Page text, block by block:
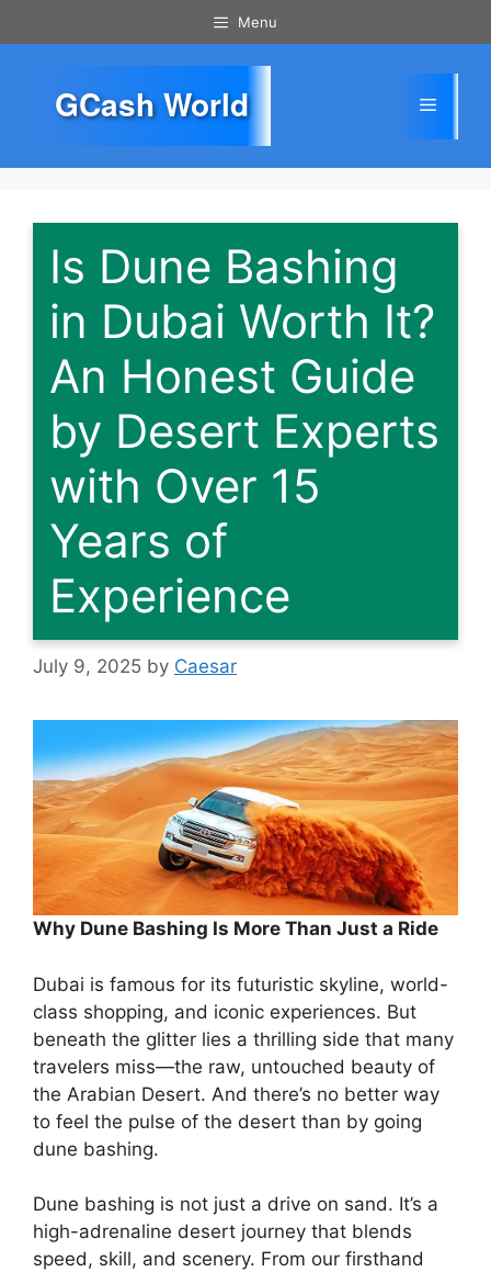
to
Menu
GCash World Menu
Is Dune Bashing
in Dubai Worth It?
An Honest Guide
by Desert Experts
with Over 15
Years of
Experience
July 9, 2025 by Caesar
Why Dune Bashing Is More Than Just a Ride
Dubai is famous for its futuristic skyline, world-
class shopping, and iconic experiences. But
beneath the glitter lies a thrilling side that many
travelers miss—the raw, untouched beauty of
the Arabian Desert. And there’s no better way
to feel the pulse of the desert than by going
dune bashing.
Dune bashing is not just a drive on sand. It’s a
high-adrenaline desert journey that blends
speed, skill, and scenery. From our firsthand